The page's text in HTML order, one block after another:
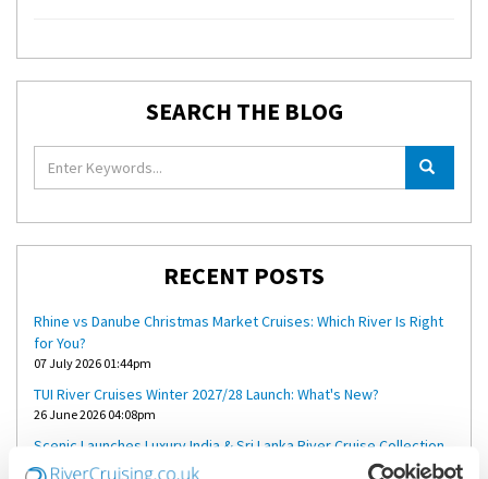
SEARCH THE BLOG
RECENT POSTS
Rhine vs Danube Christmas Market Cruises: Which River Is Right
for You?
07 July 2026 01:44pm
TUI River Cruises Winter 2027/28 Launch: What's New?
26 June 2026 04:08pm
Scenic Launches Luxury India & Sri Lanka River Cruise Collection
for 2027